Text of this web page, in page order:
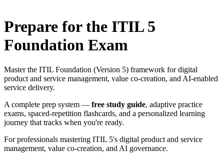
Prepare for the ITIL 5
Foundation Exam
Master the ITIL Foundation (Version 5) framework for digital
product and service management, value co-creation, and AI-enabled
service delivery.
A complete prep system — free study guide, adaptive practice
exams, spaced-repetition flashcards, and a personalized learning
journey that tracks when you're ready.
For professionals mastering ITIL 5's digital product and service
management, value co-creation, and AI governance.